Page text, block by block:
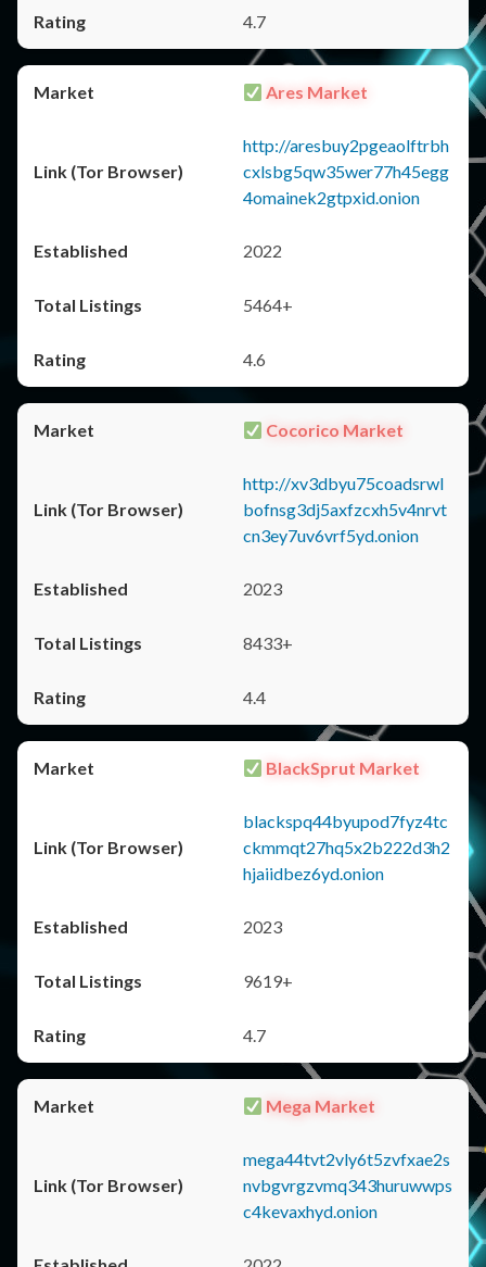
4.7
Ares Market
http://aresbuy2pgeaolftrbh
cxlsbg5qw35wer77h45egg
4omainek2gtpxid.onion
2022
5464+
4.6
Cocorico Market
http://xv3dbyu75coadsrwl
bofnsg3dj5axfzcxh5v4nrvt
cn3ey7uv6vrf5yd.onion
2023
8433+
4.4
BlackSprut Market
blackspq44byupod7fyz4tc
ckmmqt27hq5x2b222d3h2
hjaiidbez6yd.onion
2023
9619+
4.7
Mega Market
mega44tvt2vly6t5zvfxae2s
nvbgvrgzvmq343huruwwps
c4kevaxhyd.onion